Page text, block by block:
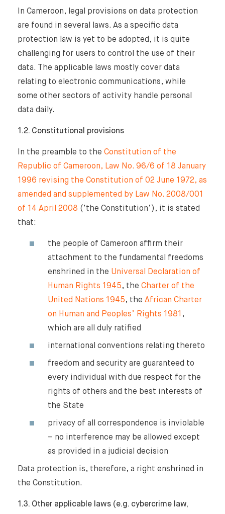
In Cameroon, legal provisions on data protection
are found in several laws. As a specific data
protection law is yet to be adopted, it is quite
challenging for users to control the use of their
data. The applicable laws mostly cover data
relating to electronic communications, while
some other sectors of activity handle personal
data daily.
1.2. Constitutional provisions
In the preamble to the Constitution of the
Republic of Cameroon, Law No. 96/6 of 18 January
1996 revising the Constitution of 02 June 1972, as
amended and supplemented by Law No. 2008/001
of 14 April 2008 (‘the Constitution’), it is stated
that:
the people of Cameroon affirm their
attachment to the fundamental freedoms
enshrined in the Universal Declaration of
Human Rights 1945, the Charter of the
United Nations 1945, the African Charter
on Human and Peoples’ Rights 1981 ,
which are all duly ratified
international conventions relating thereto
freedom and security are guaranteed to
every individual with due respect for the
rights of others and the best interests of
the State
privacy of all correspondence is inviolable
– no interference may be allowed except
as provided in a judicial decision
Data protection is, therefore, a right enshrined in
the Constitution.
1.3. Other applicable laws (e.g. cybercrime law,